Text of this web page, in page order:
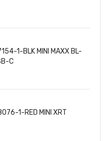
1-BLK MINI MAXX BL-
C
1-RED MINI XRT